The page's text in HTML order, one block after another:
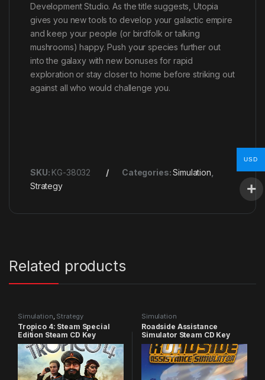
Development Studio. As the title suggests, Utopia
gives you new tools to develop your galactic empire
and keep your people (or birdfolk or talking
mushrooms) happy. Push your species further out
into the galaxy with new bonuses for rapid
exploration or stay closer to home before striking out
against all who would challenge you.
SKU: KG-38032 Categories:Simulation
Strategy
Related products
Simulation Strategy
Tropico 4: Steam Special
Edition Steam CD Key
Simulation
Roadside Assistance
Simulator Steam CD Key
USD